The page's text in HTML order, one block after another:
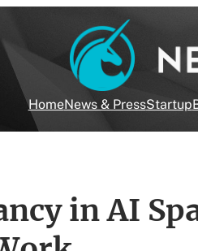
HomeNews & PressStartup
in AI